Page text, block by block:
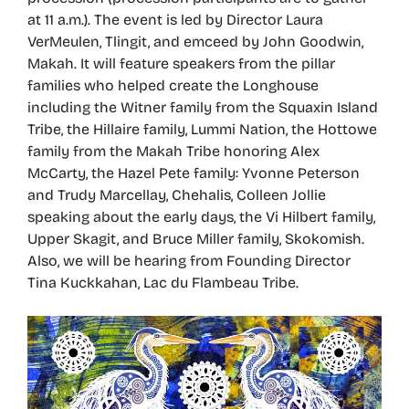
at 11 a.m.). The event is led by Director Laura
VerMeulen, Tlingit, and emceed by John Goodwin,
Makah. It will feature speakers from the pillar
families who helped create the Longhouse
including the Witner family from the Squaxin Island
Tribe, the Hillaire family, Lummi Nation, the Hottowe
family from the Makah Tribe honoring Alex
McCarty, the Hazel Pete family: Yvonne Peterson
and Trudy Marcellay, Chehalis, Colleen Jollie
speaking about the early days, the Vi Hilbert family,
Upper Skagit, and Bruce Miller family, Skokomish.
Also, we will be hearing from Founding Director
Tina Kuckkahan, Lac du Flambeau Tribe.